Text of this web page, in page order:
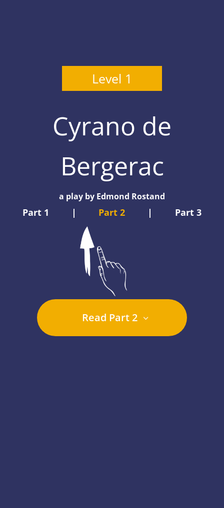
Level 1
Cyrano de
Bergerac
a play by Edmond Rostand
Part 1 | Part 2 | Part 3
Read Part 2